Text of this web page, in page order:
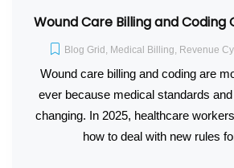
Wound Care Billing and Coding
Blog Grid , Medical Billing, Revenue
Wound care billing and coding are
ever because medical standards
changing. In 2025, healthcare
how to deal with new rules